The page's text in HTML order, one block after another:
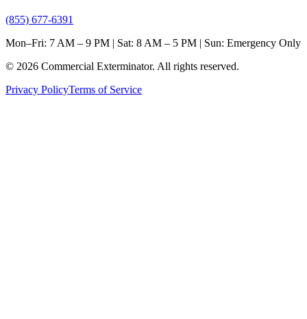
(855) 677-6391
Mon–Fri: 7 AM – 9 PM | Sat: 8 AM – 5 PM | Sun: Emergency Only
© 2026 Commercial Exterminator. All rights reserved.
Privacy PolicyTerms of Service